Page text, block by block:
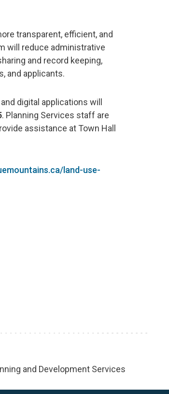
transparent, efficient, and
will reduce administrative
and record keeping,
and applicants.
digital applications will
. Planning Services staff are
assistance at Town Hall
land-use-
and Development Services